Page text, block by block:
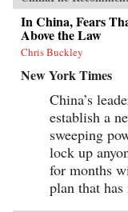
In China, Fears
Above the Law
Chris Buckley
New York Times
China’s
establish a
sweeping
lock up
for months
plan that